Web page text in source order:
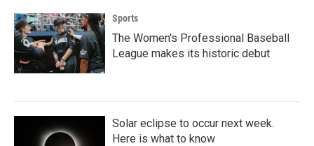
Sports
The Women's Professional Baseball
League makes its historic debut
Solar eclipse to occur next week.
Here is what to know